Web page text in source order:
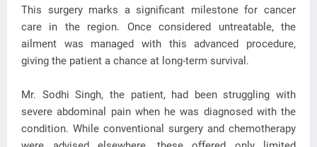
This surgery marks a significant milestone for cancer
care in the region. Once considered untreatable, the
ailment was managed with this advanced procedure,
giving the patient a chance at long-term survival.
Mr. Sodhi Singh, the patient, had been struggling with
severe abdominal pain when he was diagnosed with the
condition. While conventional surgery and chemotherapy